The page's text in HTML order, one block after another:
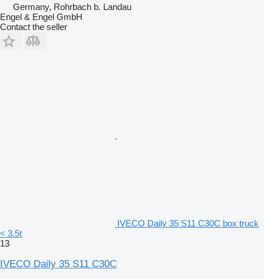
Germany, Rohrbach b. Landau
Engel & Engel GmbH
Contact the seller
IVECO Daily 35 S11 C30C box truck
< 3.5t
13
IVECO Daily 35 S11 C30C